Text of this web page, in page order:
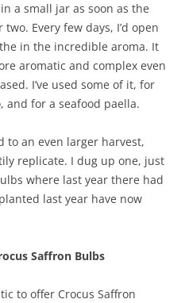
a small jar as soon as the
Every few days, I’d open
in the incredible aroma. It
aromatic and complex even
I’ve used some of it, for
and for a seafood paella.
to an even larger harvest,
replicate. I dug up one, just
where last year there had
last year have now
Saffron Bulbs
to offer Crocus Saffron